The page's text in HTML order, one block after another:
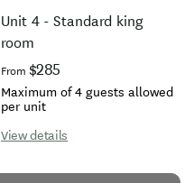
Unit 4 - Standard king
room
From $285
Maximum of 4 guests allowed
per unit
View details